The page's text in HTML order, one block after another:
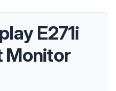
E271i
Monitor